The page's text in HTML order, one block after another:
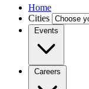
Home
Cities
Events
Careers